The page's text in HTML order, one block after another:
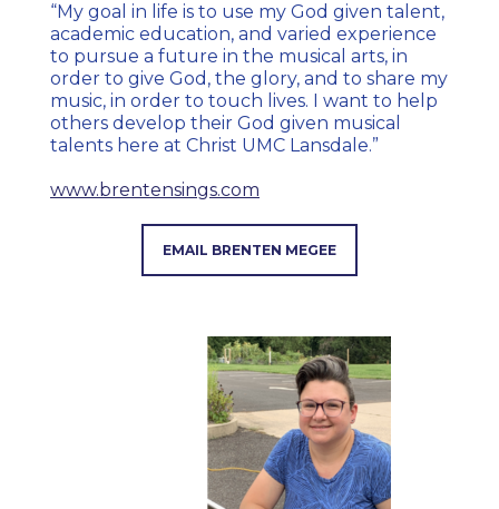
“My goal in life is to use my God given talent,
academic education, and varied experience
to pursue a future in the musical arts, in
order to give God, the glory, and to share my
music, in order to touch lives. I want to help
others develop their God given musical
talents here at Christ UMC Lansdale.”
www.brentensings.com
EMAIL BRENTEN MEGEE